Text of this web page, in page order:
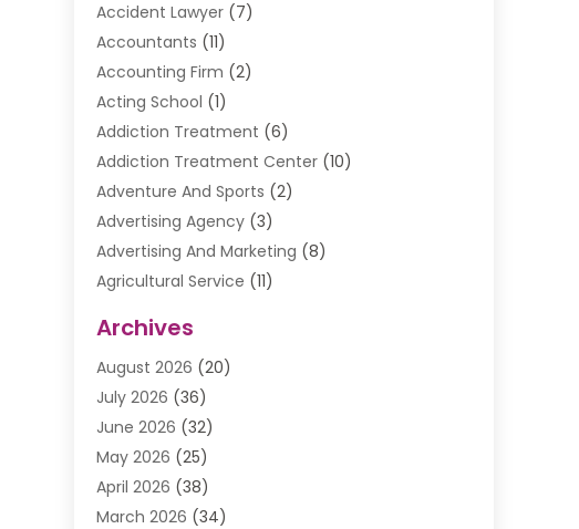
Accident Lawyer (7)
Accountants (11)
Accounting Firm (2)
Acting School (1)
Addiction Treatment (6)
Addiction Treatment Center (10)
Adventure And Sports (2)
Advertising Agency (3)
Advertising And Marketing (8)
Agricultural Service (11)
Air Conditioning
Air Conditioning Contractor
Air Conditioning Contractors & Systems
Air Conditioning Repair Service
Air Conditioning Service
Air Duct Cleaning Service
Air Quality(2)
Archives
August 2026 (20)
July 2026 (36)
June 2026 (32)
May 2026 (25)
April 2026 (38)
March 2026 (34)